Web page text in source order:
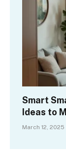
Smart
Ideas to
March 12, 2025